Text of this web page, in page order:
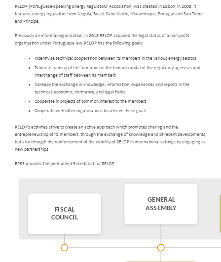
RELOP (Portuguese-speaking Energy Regulators’ Association) was created in Lisbon, in 2008. It
features energy regulators from Angola, Brazil, Cabo Verde, Mozambique, Portugal and Sao Tome
and Principe.
Previously an informal organization, in 2018 RELOP acquired the legal status of a non-profit
organisation under Portuguese law. RELOP has the following goals:
Incentivise technical cooperation between its members in the various energy sectors.
Promote training of the formation of the human capital of the regulatory agencies and
interchange of staff between its members
Increase the exchange in knowledge, information, experiences and reports in the
technical, economic, normative, and legal fields.
Cooperate in projects of common interest to the members
Cooperate with other organisations to achieve these goals
RELOP’s activities strive to create an active approach which promotes sharing and the
entrepreneurship of its members, through the exchange of knowledge and of recent developments,
but also through the reinforcement of the visibility of RELOP in international settings by engaging in
new partnerships.
ERSE provides the permanent Secretariat for RELOP.